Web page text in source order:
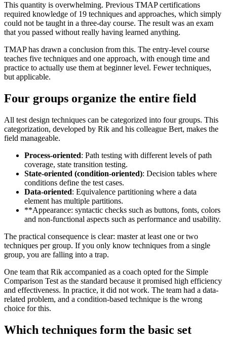
This quantity is overwhelming. Previous TMAP certifications
required knowledge of 19 techniques and approaches, which simply
could not be taught in a three-day course. The result was an exam
that you passed without really having learned anything.
TMAP has drawn a conclusion from this. The entry-level course
teaches five techniques and one approach, with enough time and
practice to actually use them at beginner level. Fewer techniques,
but applicable.
Four groups organize the entire field
All test design techniques can be categorized into four groups. This
categorization, developed by Rik and his colleague Bert, makes the
field manageable.
Process-oriented: Path testing with different levels of path
coverage, state transition testing.
State-oriented (condition-oriented): Decision tables where
conditions define the test cases.
Data-oriented: Equivalence partitioning where a data
element has multiple partitions.
**Appearance: syntactic checks such as buttons, fonts, colors
and non-functional aspects such as performance and usability.
The practical consequence is clear: master at least one or two
techniques per group. If you only know techniques from a single
group, you are falling into a trap.
One team that Rik accompanied as a coach opted for the Simple
Comparison Test as the standard because it promised high efficiency
and effectiveness. In practice, it did not work. The team had a data-
related problem, and a condition-based technique is the wrong
choice for this.
Which techniques form the basic set